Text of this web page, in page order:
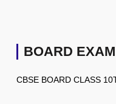
BOARD
CBSE BOARD CLASS